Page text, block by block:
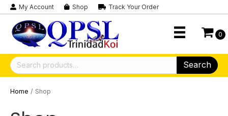
My Account Shop Track Your Order
0
Search
for:
Search
Home / Shop